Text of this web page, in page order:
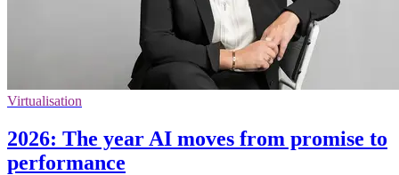
Virtualisation
2026: The year AI moves from promise to
performance